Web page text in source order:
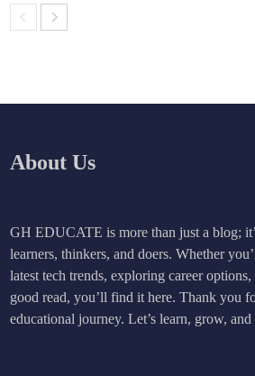
About Us
GH EDUCATE is more than just a blog;
learners, thinkers, and doers. Whether
latest tech trends, exploring career
good read, you’ll find it here. Thank you
educational journey. Let’s learn, grow,